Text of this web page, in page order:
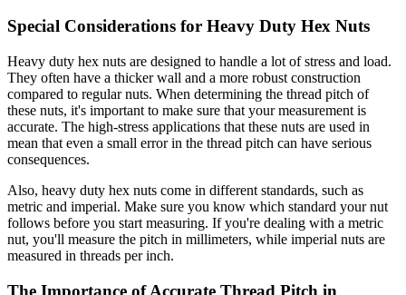
Special Considerations for Heavy Duty Hex Nuts
Heavy duty hex nuts are designed to handle a lot of stress and load.
They often have a thicker wall and a more robust construction
compared to regular nuts. When determining the thread pitch of
these nuts, it's important to make sure that your measurement is
accurate. The high-stress applications that these nuts are used in
mean that even a small error in the thread pitch can have serious
consequences.
Also, heavy duty hex nuts come in different standards, such as
metric and imperial. Make sure you know which standard your nut
follows before you start measuring. If you're dealing with a metric
nut, you'll measure the pitch in millimeters, while imperial nuts are
measured in threads per inch.
The Importance of Accurate Thread Pitch in